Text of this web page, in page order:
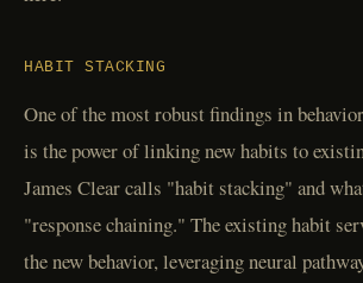
HABIT STACKING
One of the most robust findings in
is the power of linking new habits to
James Clear calls "habit stacking" and
"response chaining." The existing habit
the new behavior, leveraging neural